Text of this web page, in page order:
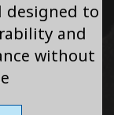
designed to
and
without